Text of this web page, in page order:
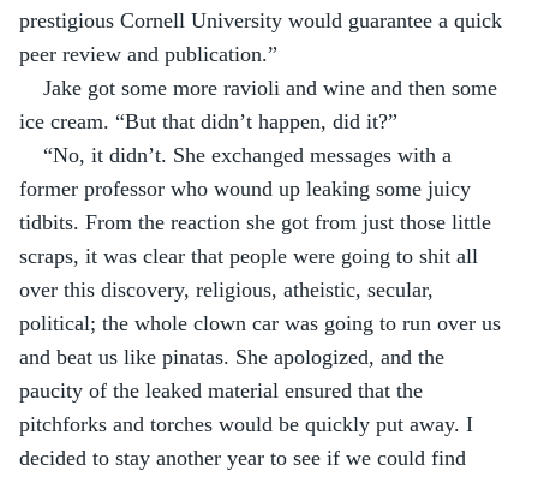
prestigious Cornell University would guarantee a quick
peer review and publication.”
Jake got some more ravioli and wine and then some
ice cream. “But that didn’t happen, did it?”
“No, it didn’t. She exchanged messages with a
former professor who wound up leaking some juicy
tidbits. From the reaction she got from just those little
scraps, it was clear that people were going to shit all
over this discovery, religious, atheistic, secular,
political; the whole clown car was going to run over us
and beat us like pinatas. She apologized, and the
paucity of the leaked material ensured that the
pitchforks and torches would be quickly put away. I
decided to stay another year to see if we could find